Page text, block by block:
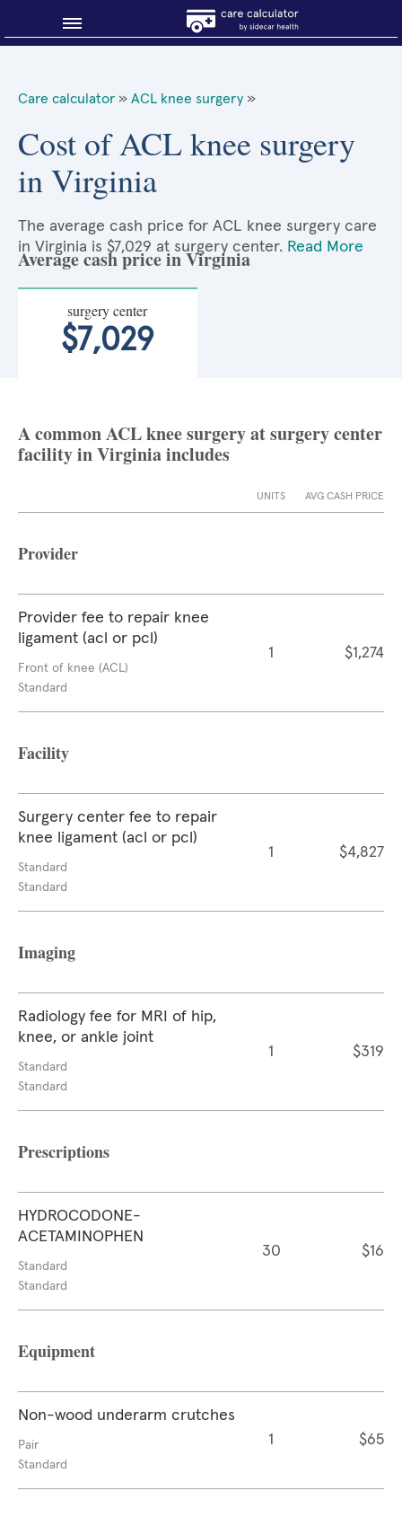
About Sidecar Health
Care calculator » ACL knee surgery »
Cost of ACL knee surgery
in Virginia
The average cash price for ACL knee surgery care
in Virginia is $7,029 at surgery center. Read More
Average cash price in Virginia
surgery center
$7,029
A common ACL knee surgery at surgery center
facility in Virginia includes
UNITS AVG CASH PRICE
Provider
Provider fee to repair knee
ligament (acl or pcl)
Front of knee (ACL)
Standard
1 $1,274
Facility
Surgery center fee to repair
knee ligament (acl or pcl)
Standard
Standard
1 $4,827
Imaging
Radiology fee for MRI of hip,
knee, or ankle joint
Standard
Standard
1 $319
Prescriptions
HYDROCODONE-
ACETAMINOPHEN
Standard
Standard
30 $16
Equipment
Non-wood underarm crutches
Pair
Standard
1 $65